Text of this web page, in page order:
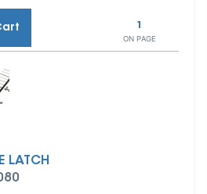
1
ON PAGE
LATCH